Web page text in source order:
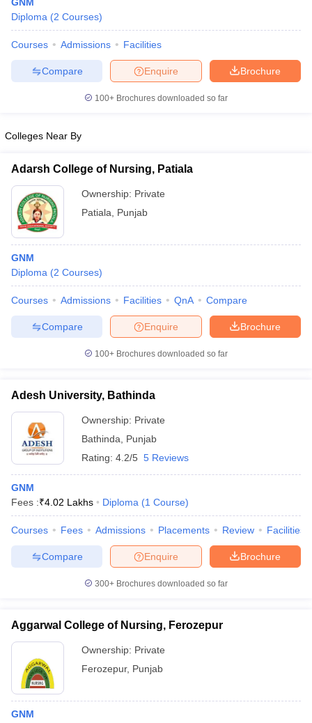
Nursing Fees StructureAIIMS BSc Nursing Result
in India
MDS Colleges in India
in IndiaVeterinary Science Colleges in Maharashtra
Year Question Paper
Diploma (2 Courses)
Courses Admissions Facilities
Brochure
Enquire
Compare
100+ Brochures downloaded so far
Colleges Near By
Adarsh College of Nursing, Patiala
Ownership: Private
Patiala
Punjab
GNM
Diploma (2 Courses)
Courses Admissions Facilities QnA Compare
Brochure
Enquire
Compare
100+ Brochures downloaded so far
Adesh University, Bathinda
Ownership: Private
Bathinda
Punjab
Rating: 4.2/5 5 Reviews
GNM
Fees :₹4.02 Lakhs Diploma (1 Course)
Courses Fees Admissions Placements Review Facilities
Brochure
Enquire
Compare
300+ Brochures downloaded so far
Aggarwal College of Nursing, Ferozepur
Ownership: Private
Ferozepur, Punjab
GNM